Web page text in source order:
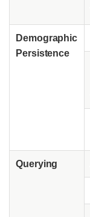
Demographic
Persistence
Querying